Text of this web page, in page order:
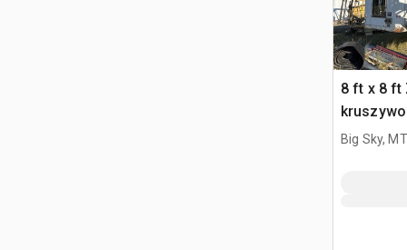
8 ft x 8 ft
kruszywo
Big Sky, MT